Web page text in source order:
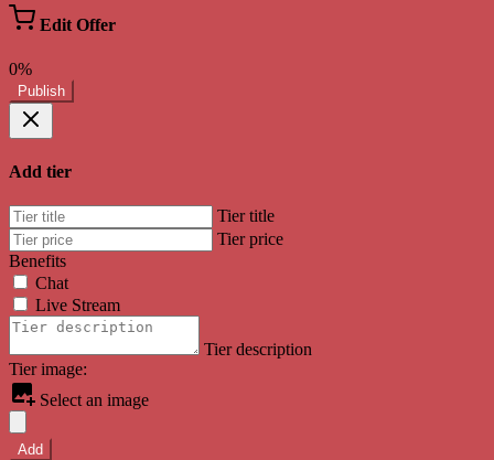
Edit Offer
0%
Publish
Add tier
Tier title
Tier price
Benefits
Chat
Live Stream
Tier description
Tier image:
Select an image
Add